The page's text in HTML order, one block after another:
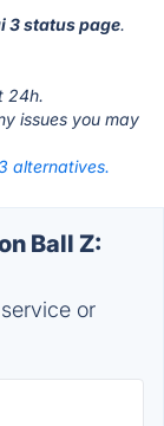
3 status page.
24h.
issues you may
alternatives.
Ball Z:
or